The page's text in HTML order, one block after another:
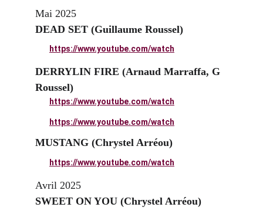
DEAD SET (Guillaume Roussel)
Avril 2025
SWEET ON YOU (Chrystel Arréou)
https://www.youtube.com/watch
MUSTANG (Chrystel Arréou)
https://www.youtube.com/watch
DERRYLIN FIRE (Arnaud Marraffa, G
Roussel)
https://www.youtube.com/watch
https://www.youtube.com/watch
Mai 2025